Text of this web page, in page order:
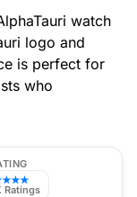
watch
logo and
is perfect for
who
Ratings